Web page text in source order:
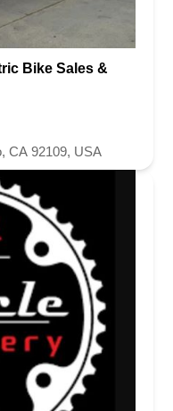
Bike Sales &
CA 92109, USA